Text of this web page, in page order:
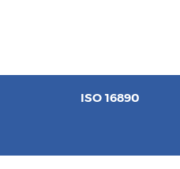
ISO 16890